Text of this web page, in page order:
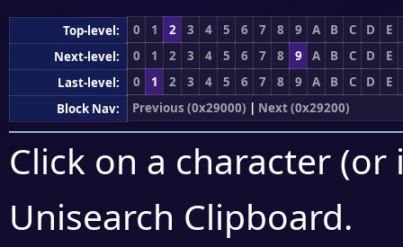
Top-level: 0 1 2 3 4 5 6 7 8 9 A B C D
E
Next-level:
0 1 2 3 4 5 6 7 8 9 A B C D
E
Last-level:
0 1 2 3 4 5 6 7 8 9 A B C D
E
Block Nav:
Previous (0x29000) | Next (0x29200)
Click on a character
Unisearch Clipboard.